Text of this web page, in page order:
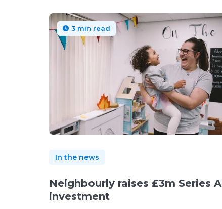
3 min read
In the news
Neighbourly raises £3m Series A
investment